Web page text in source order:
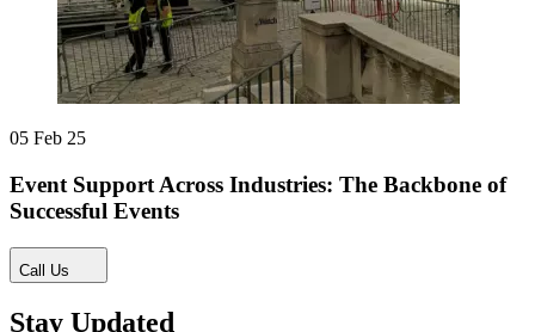
05 Feb 25
Event Support Across Industries: The Backbone of
Successful Events
Call Us
Stay Updated